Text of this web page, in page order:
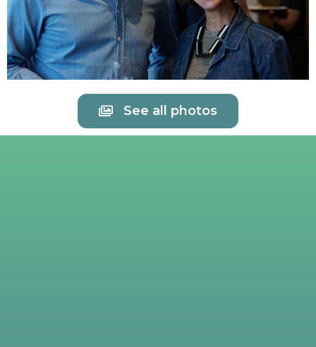
See all photos